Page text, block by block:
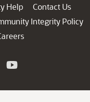
Help
Contact Us
Integrity Policy